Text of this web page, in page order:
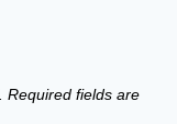
Required fields are